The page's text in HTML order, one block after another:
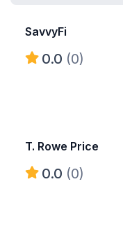
SavvyFi
0.0 (0)
T. Rowe Price
0.0 (0)